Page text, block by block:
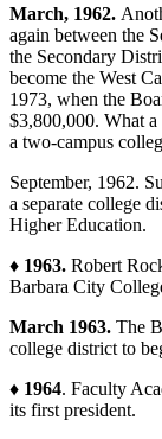
March, 1962.
again between the
the Secondary
become the West
1973, when the
$3,800,000. What
a two-campus
September, 1962.
a separate college
Higher Education.
♦ 1963. Robert
Barbara City
March 1963. The
college district to
♦ 1964. Faculty
its first president.